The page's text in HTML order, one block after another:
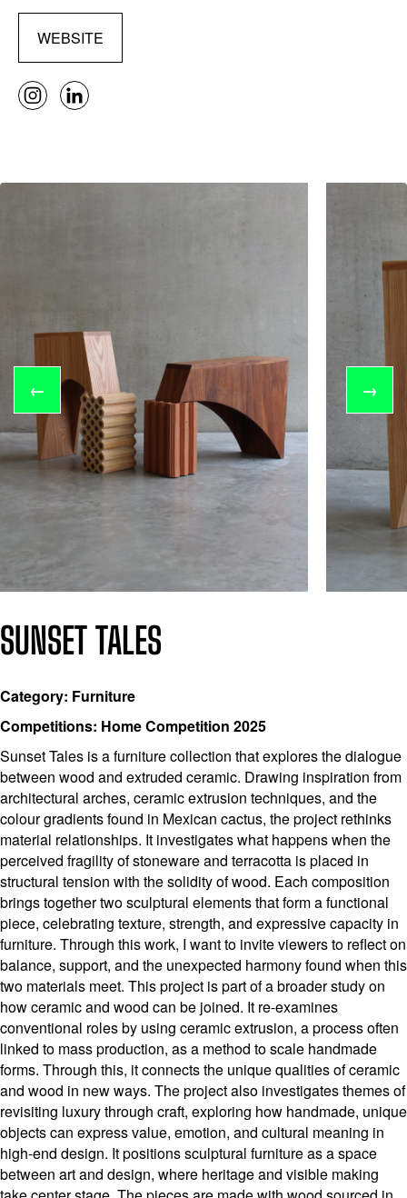
WEBSITE
← →
SUNSET TALES
Category: Furniture
Competitions: Home Competition 2025
Sunset Tales is a furniture collection that explores the dialogue
between wood and extruded ceramic. Drawing inspiration from
architectural arches, ceramic extrusion techniques, and the
colour gradients found in Mexican cactus, the project rethinks
material relationships. It investigates what happens when the
perceived fragility of stoneware and terracotta is placed in
structural tension with the solidity of wood. Each composition
brings together two sculptural elements that form a functional
piece, celebrating texture, strength, and expressive capacity in
furniture. Through this work, I want to invite viewers to reflect on
balance, support, and the unexpected harmony found when this
two materials meet. This project is part of a broader study on
how ceramic and wood can be joined. It re-examines
conventional roles by using ceramic extrusion, a process often
linked to mass production, as a method to scale handmade
forms. Through this, it connects the unique qualities of ceramic
and wood in new ways. The project also investigates themes of
revisiting luxury through craft, exploring how handmade, unique
objects can express value, emotion, and cultural meaning in
high-end design. It positions sculptural furniture as a space
between art and design, where heritage and visible making